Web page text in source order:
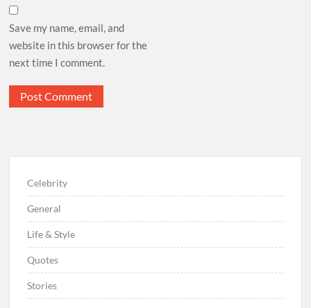
Save my name, email, and
website in this browser for the
next time I comment.
Celebrity
General
Life & Style
Quotes
Stories